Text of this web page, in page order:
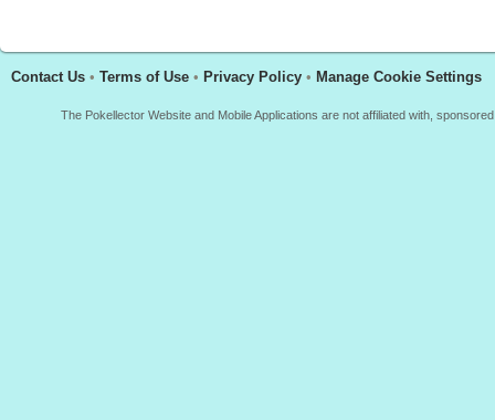
Contact Us • Terms of Use • Privacy Policy • Manage Cookie Settings
The Pokellector Website and Mobile Applications are not affiliated with,